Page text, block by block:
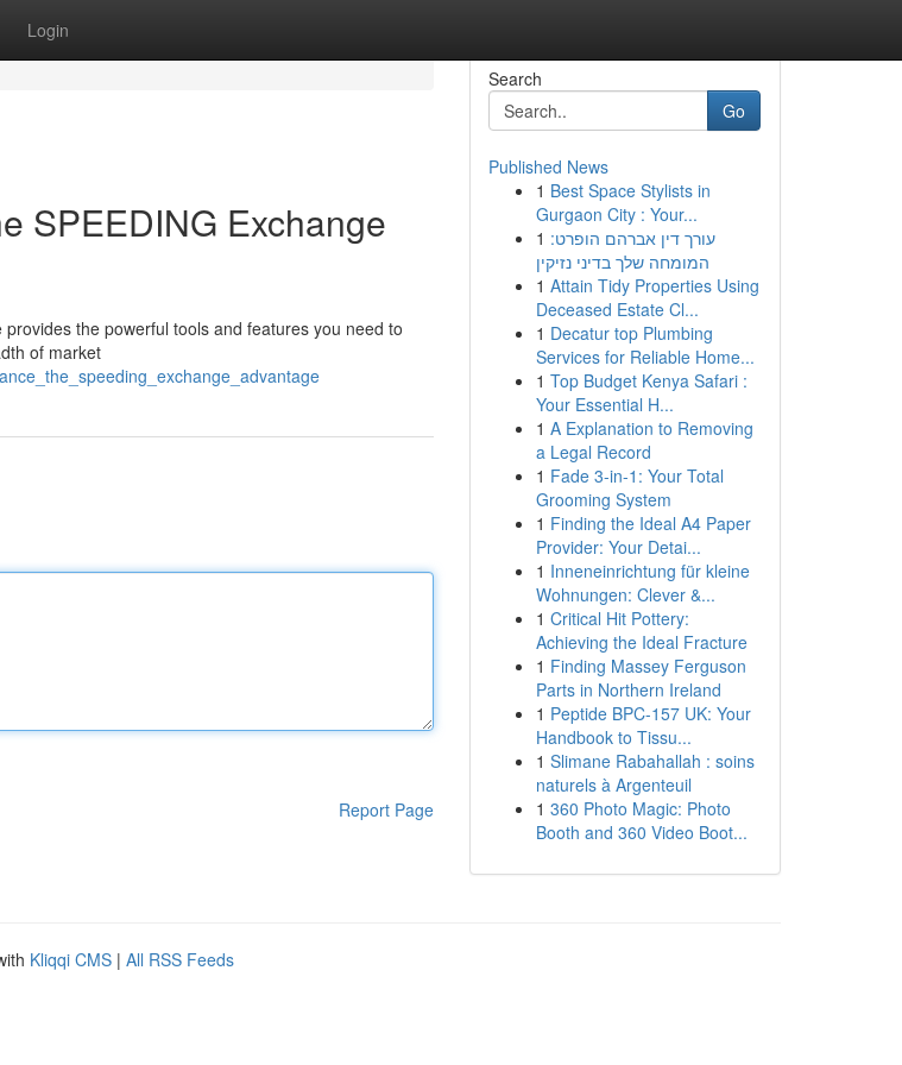
Login
SPEEDING Exchange
the powerful tools and features you need to
of market
Report Page
Search
Go
Published News
1 Best Space Stylists in
Gurgaon City : Your...
1 עורך דין אברהם הופרט:
המומחה שלך בדיני נזיקין
1 Attain Tidy Properties Using
Deceased Estate Cl...
1 Decatur top Plumbing
Services for Reliable Home...
1 Top Budget Kenya Safari :
Your Essential H...
1 A Explanation to Removing
a Legal Record
1 Fade 3-in-1: Your Total
Grooming System
1 Finding the Ideal A4 Paper
Provider: Your Detai...
1 Inneneinrichtung für kleine
Wohnungen: Clever &...
1 Critical Hit Pottery:
Achieving the Ideal Fracture
1 Finding Massey Ferguson
Parts in Northern Ireland
1 Peptide BPC-157 UK: Your
Handbook to Tissu...
1 Slimane Rabahallah : soins
naturels à Argenteuil
1 360 Photo Magic: Photo
Booth and 360 Video Boot...
Kliqqi CMS | All RSS Feeds